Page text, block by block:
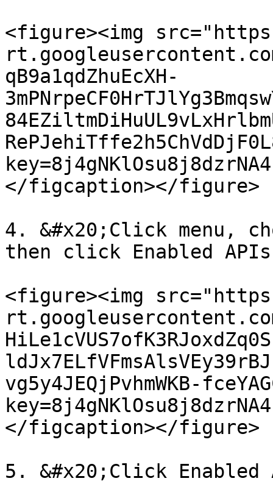
<figure><img
qB9a1qdZhuEcXH-
</figcaption></figure>
4. &#x20;Click menu,
then click Enabled
<figure><img
vg5y4JEQjPvhmWKB-
</figcaption></figure>
5. &#x20;Click